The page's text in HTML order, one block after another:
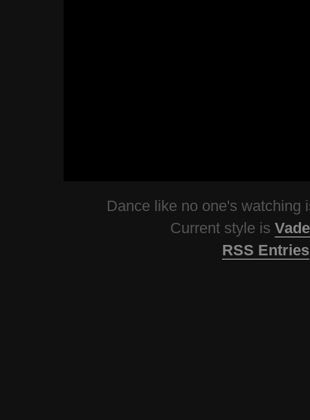
Dance like no one's watching
Current style is
RSS Entries